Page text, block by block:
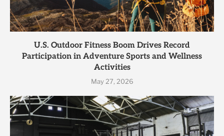
U.S. Outdoor Fitness Boom Drives Record
Participation in Adventure Sports and Wellness
Activities
May 27, 2026